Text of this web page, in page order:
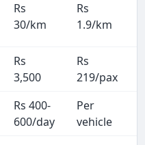
Rs
30/km
Rs
1.9/km
Rs
3,500
Rs
219/pax
Rs 400-
600/day
Per
vehicle